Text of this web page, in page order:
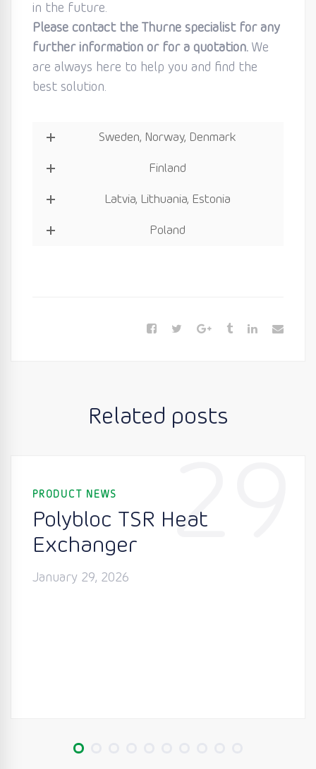
in the future.
Please contact the Thurne specialist for any
further information or for a quotation. We
are always here to help you and find the
best solution.
Sweden, Norway, Denmark
Finland
Latvia, Lithuania, Estonia
Poland
Related posts
29
PRODUCT NEWS
Polybloc TSR Heat
Exchanger
January 29, 2026